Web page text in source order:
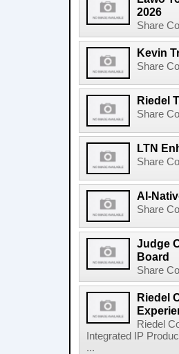
2026
Share
Kevin
Share
Riedel
Share
LTN
Share
AI-
Share
Judge
Board
Share
Riedel
Riedel
Integrated IP
...